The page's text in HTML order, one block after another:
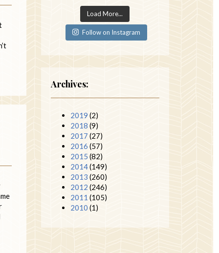
Load More...
Follow on Instagram
Archives:
2019 (2)
2018 (9)
2017 (27)
2016 (57)
2015 (82)
2014(149)
2013 (260)
2012 (246)
2011 (105)
2010 (1)